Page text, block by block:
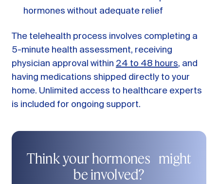
hormones without adequate relief
The telehealth process involves completing a
5-minute health assessment, receiving
physician approval within 24 to 48 hours, and
having medications shipped directly to your
home. Unlimited access to healthcare experts
is included for ongoing support.
Think your hormones might
be involved?